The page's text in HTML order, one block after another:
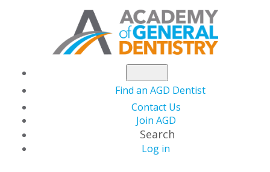
Find an AGD Dentist
Contact Us
Join AGD
Search
Log in